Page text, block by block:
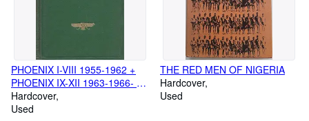
PHOENIX I-VIII 1955-1962 +
PHOENIX IX-XII 1963-1966- Ex
Oriente Lux
Hardcover
Used
THE RED MEN OF NIGERIA
Hardcover
Used